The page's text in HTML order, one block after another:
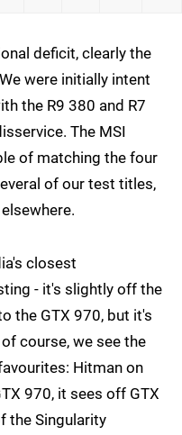
deficit, clearly the
were initially intent
the R9 380 and R7
The MSI
of matching the four
of our test titles,
closest
- it's slightly off the
the GTX 970, but it's
course, we see the
Hitman on
970, it sees off GTX
the Singularity